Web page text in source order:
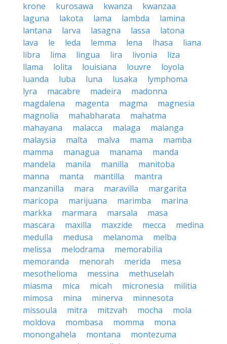
krone
kurosawa kwanza
kwanzaa
laguna
lakota lama lambda
lamina
lantana
larva lasagna lassa
latona
lava
le leda lemma lena lhasa
liana
libra
lima lingua lira livonia
liza
llama
lolita louisiana louvre
loyola
luanda
luba luna lusaka
lymphoma
lyra
macabre madeira
madonna
magdalena
magenta magma
magnesia
magnolia
mahabharata
mahatma
mahayana
malacca malaga
malanga
malaysia
malta malva mama
mamba
mamma
managua manama
manda
mandela
manila manilla
manitoba
manna
manta mantilla
mantra
manzanilla
mara maravilla
margarita
maricopa
marijuana marimba
marina
markka
marmara marsala
masa
mascara
maxilla maxzide mecca
medina
medulla
medusa melanoma
melba
melissa
melodrama
memorabilia
memoranda
menorah merida
mesa
mesothelioma
messina
methuselah
miasma
mica micah micronesia
militia
mimosa
mina minerva
minnesota
missoula
mitra mitzvah mocha
mola
moldova
mombasa momma
mona
monongahela
montana
montezuma